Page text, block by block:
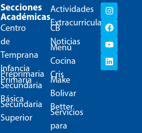
Secciones
Académicas
Centro
de
Temprana
Infancia
Preprimaria
Primaria
Secundaria
Básica
Secundaria
Superior
Actividades
Extracurriculares
CB
Noticias
Menú
Cocina
Cris
Make
Bolivar
Better
Servicios
para